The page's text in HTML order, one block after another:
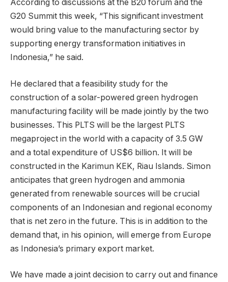
According to discussions at the B20 forum and the
G20 Summit this week, “This significant investment
would bring value to the manufacturing sector by
supporting energy transformation initiatives in
Indonesia,” he said.
He declared that a feasibility study for the
construction of a solar-powered green hydrogen
manufacturing facility will be made jointly by the two
businesses. This PLTS will be the largest PLTS
megaproject in the world with a capacity of 3.5 GW
and a total expenditure of US$6 billion. It will be
constructed in the Karimun KEK, Riau Islands. Simon
anticipates that green hydrogen and ammonia
generated from renewable sources will be crucial
components of an Indonesian and regional economy
that is net zero in the future. This is in addition to the
demand that, in his opinion, will emerge from Europe
as Indonesia’s primary export market.
We have made a joint decision to carry out and finance